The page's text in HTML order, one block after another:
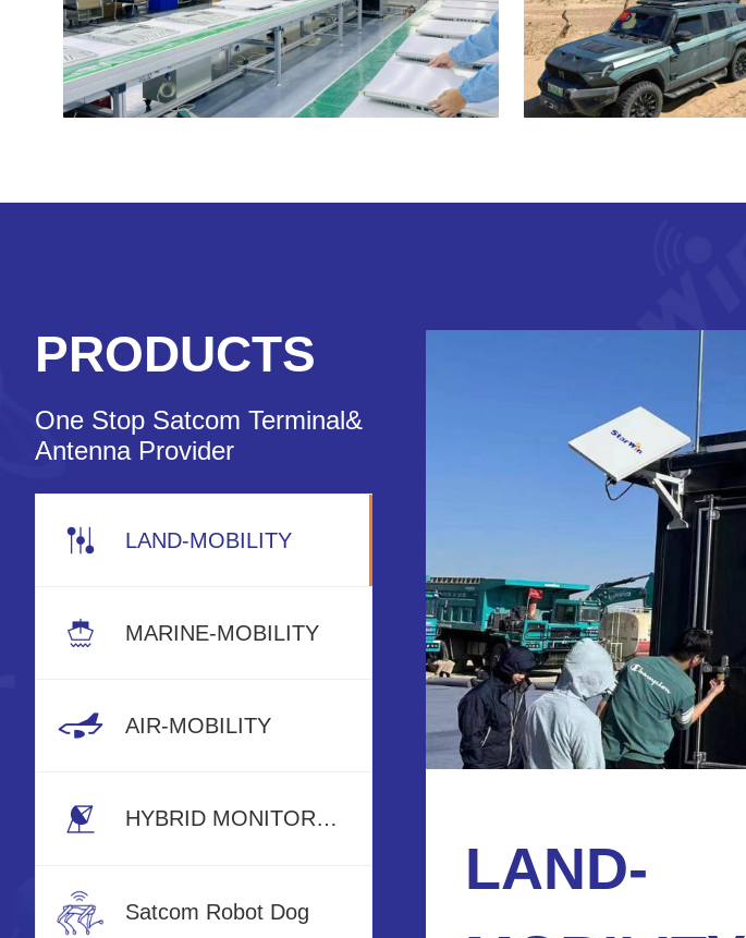
PRODUCTS
One Stop Satcom Terminal&
Antenna Provider
LAND-MOBILITY
MARINE-MOBILITY
AIR-MOBILITY
HYBRID MONITORING RADAR SYSTEM
Satcom Robot Dog
LAND-